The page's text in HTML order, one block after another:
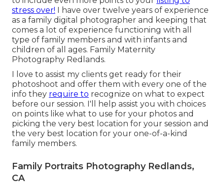
stress over! I have over twelve years of experience
as a family digital photographer and keeping that
comes a lot of experience functioning with all
type of family members and with infants and
children of all ages. Family Maternity
Photography Redlands.
I love to assist my clients get ready for their
photoshoot and offer them with every one of the
info they require to recognize on what to expect
before our session. I'll help assist you with choices
on points like what to use for your photos and
picking the very best location for your session and
the very best location for your one-of-a-kind
family members.
Family Portraits Photography Redlands,
CA